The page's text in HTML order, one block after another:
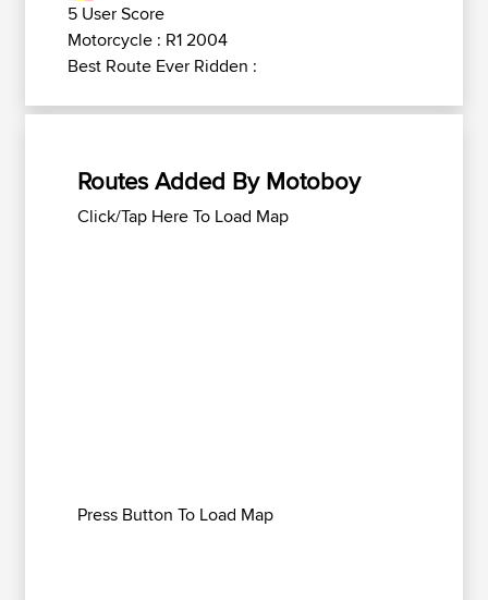
5 User Score
Motorcycle : R1 2004
Best Route Ever Ridden :
Routes Added By Motoboy
Click/Tap Here To Load Map
Press Button To Load Map